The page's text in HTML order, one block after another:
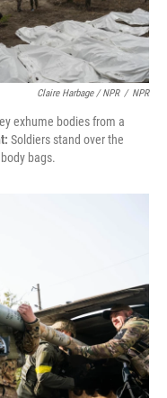
Claire Harbage / NPR / NPR
exhume bodies from a
Soldiers stand over the
bags.